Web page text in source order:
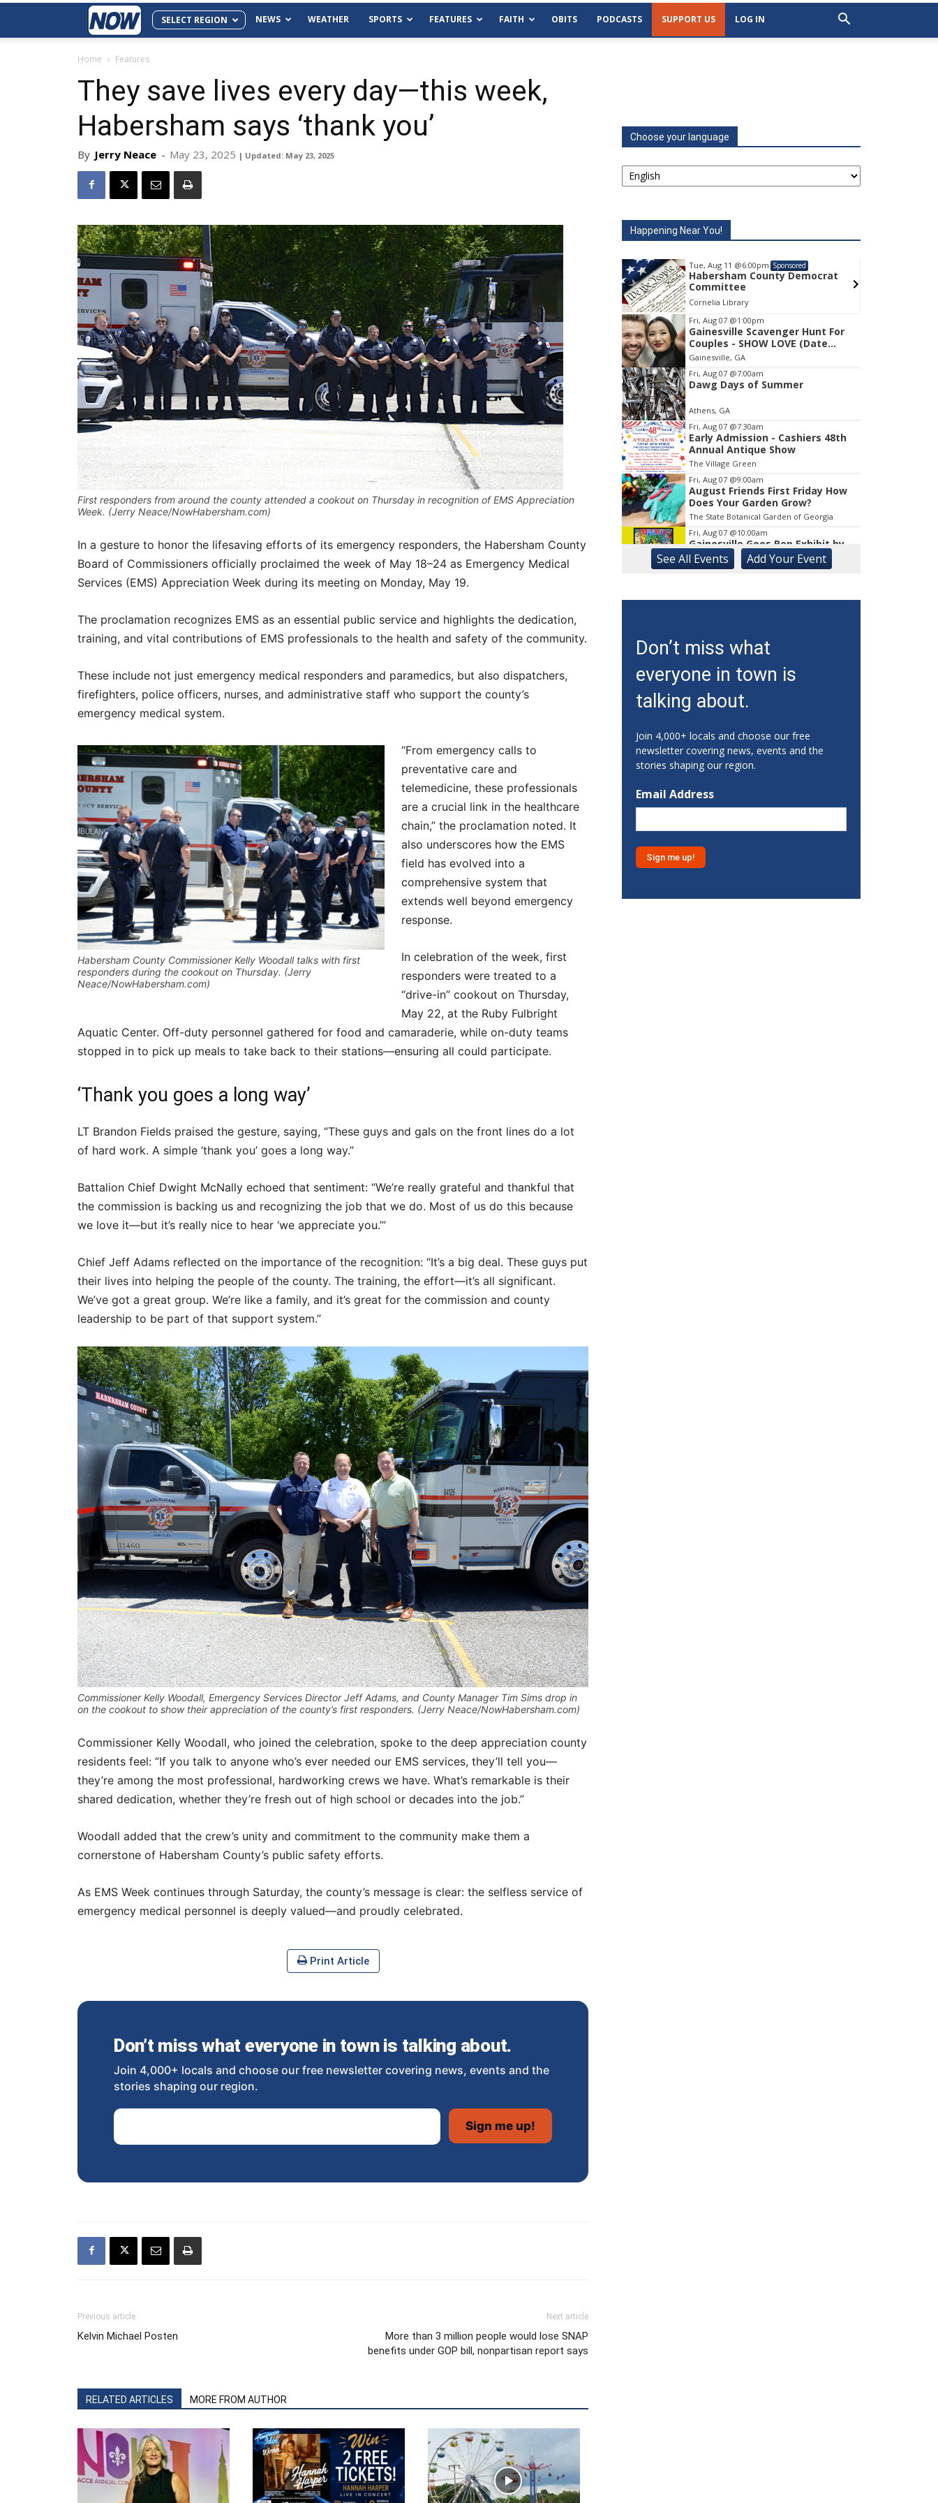
SELECT REGION NEWS WEATHER SPORTS FEATURES FAITH OBITS PODCASTS SUPPORT US LOG IN
Home Features
They save lives every day—this week,
Habersham says ‘thank you’
By Jerry Neace - May 23, 2025 | Updated: May 23, 2025
First responders from around the county attended a cookout on Thursday in recognition of EMS Appreciation
Week. (Jerry Neace/NowHabersham.com)
In a gesture to honor the lifesaving efforts of its emergency responders, the Habersham County
Board of Commissioners officially proclaimed the week of May 18–24 as Emergency Medical
Services (EMS) Appreciation Week during its meeting on Monday, May 19.
The proclamation recognizes EMS as an essential public service and highlights the dedication,
training, and vital contributions of EMS professionals to the health and safety of the community.
These include not just emergency medical responders and paramedics, but also dispatchers,
firefighters, police officers, nurses, and administrative staff who support the county’s
emergency medical system.
Habersham County Commissioner Kelly Woodall talks with first
responders during the cookout on Thursday. (Jerry
Neace/NowHabersham.com)
“From emergency calls to
preventative care and
telemedicine, these professionals
are a crucial link in the healthcare
chain,” the proclamation noted. It
also underscores how the EMS
field has evolved into a
comprehensive system that
extends well beyond emergency
response.
In celebration of the week, first
responders were treated to a
“drive-in” cookout on Thursday,
May 22, at the Ruby Fulbright
Aquatic Center. Off-duty personnel gathered for food and camaraderie, while on-duty teams
stopped in to pick up meals to take back to their stations—ensuring all could participate.
‘Thank you goes a long way’
LT Brandon Fields praised the gesture, saying, “These guys and gals on the front lines do a lot
of hard work. A simple ‘thank you’ goes a long way.”
Battalion Chief Dwight McNally echoed that sentiment: “We’re really grateful and thankful that
the commission is backing us and recognizing the job that we do. Most of us do this because
we love it—but it’s really nice to hear ‘we appreciate you.’”
Chief Jeff Adams reflected on the importance of the recognition: “It’s a big deal. These guys put
their lives into helping the people of the county. The training, the effort—it’s all significant.
We’ve got a great group. We’re like a family, and it’s great for the commission and county
leadership to be part of that support system.”
Commissioner Kelly Woodall, Emergency Services Director Jeff Adams, and County Manager Tim Sims drop in
on the cookout to show their appreciation of the county’s first responders. (Jerry Neace/NowHabersham.com)
Commissioner Kelly Woodall, who joined the celebration, spoke to the deep appreciation county
residents feel: “If you talk to anyone who’s ever needed our EMS services, they’ll tell you—
they’re among the most professional, hardworking crews we have. What’s remarkable is their
shared dedication, whether they’re fresh out of high school or decades into the job.”
Woodall added that the crew’s unity and commitment to the community make them a
cornerstone of Habersham County’s public safety efforts.
As EMS Week continues through Saturday, the county’s message is clear: the selfless service of
emergency medical personnel is deeply valued—and proudly celebrated.
Print Article
Don’t miss what everyone in town is talking about.
Join 4,000+ locals and choose our free newsletter covering news, events and the
stories shaping our region.
Email Address
Previous article
Kelvin Michael Posten
Next article
More than 3 million people would lose SNAP
benefits under GOP bill, nonpartisan report says
RELATED ARTICLES MORE FROM AUTHOR
Choose your language
Happening Near You!
Tue, Aug 11 @6:00pm
Habersham County Democrat
Committee
Cornelia Library
Tue, Aug 11 @6:00pm Sponsored
Habersham County Democrat
Committee
Cornelia Library
Item
1
of
1
Fri, Aug 07 @1:00pm
Gainesville Scavenger Hunt For
Couples - SHOW LOVE (Date
Night!!)
Gainesville, GA
Fri, Aug 07 @7:00am
Dawg Days of Summer
Athens, GA
Fri, Aug 07 @7:30am
Early Admission - Cashiers 48th
Annual Antique Show
The Village Green
Fri, Aug 07 @9:00am
August Friends First Friday How
Does Your Garden Grow?
The State Botanical Garden of Georgia
Fri, Aug 07 @10:00am
Gainesville Goes Pop Exhibit by
Chris Hobé
The Arts Council Smithgall Arts Center
Fri, Aug 07
@10:15am
Sweet Pea Club
The State Botanical Garden of Georgia
Fri, Aug 07
Medicare 101
Uncle Sam's Pop-Up Bar at
Lanier Islands Resort
Fri, Aug 07
Get Strong with Sandy
Athens, GA
Fri, Aug 07
Euchre
See All Events Add YourEvent
Don’t miss what
everyone in town is
talking about.
Join 4,000+ locals and choose our free
newsletter covering news, events and the
stories shaping our region.
Email Address